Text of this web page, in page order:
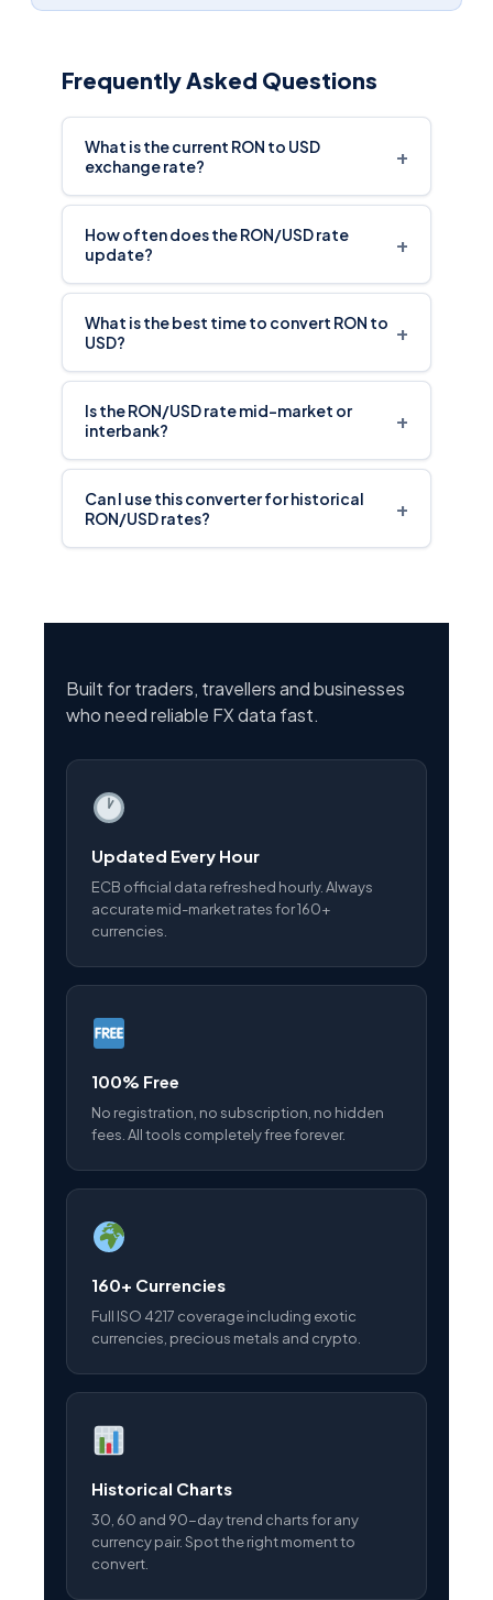
Frequently Asked Questions
What is the current RON to USD
exchange rate?
+
How often does the RON/USD rate
update?
+
What is the best time to convert RON to
USD?
+
Is the RON/USD rate mid-market or
interbank?
+
Can I use this converter for historical
RON/USD rates?
+
Built for traders, travellers and businesses
who need reliable FX data fast.
Updated Every Hour
ECB official data refreshed hourly. Always
accurate mid-market rates for 160+
currencies.
100% Free
No registration, no subscription, no hidden
fees. All tools completely free forever.
160+ Currencies
Full ISO 4217 coverage including exotic
currencies, precious metals and crypto.
Historical Charts
30, 60 and 90-day trend charts for any
currency pair. Spot the right moment to
convert.